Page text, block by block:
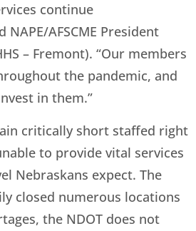
continue
AFSCME President
– Fremont). “Our members
the pandemic, and
in them.”
critically short staffed right
to provide vital services
Nebraskans expect. The
closed numerous locations
the NDOT does not